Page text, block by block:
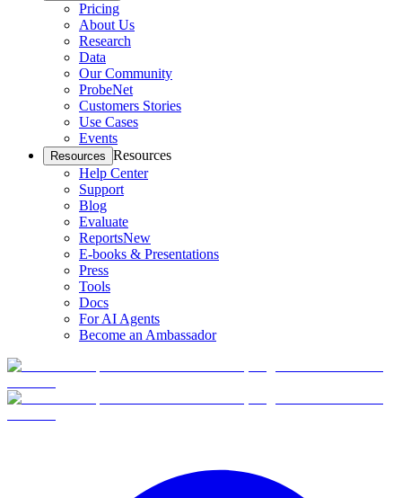
Pricing
About Us
Research
Data
Our Community
ProbeNet
Customers Stories
Use Cases
Events
Resources Resources
Help Center
Support
Blog
Evaluate
ReportsNew
E-books & Presentations
Press
Tools
Docs
For AI Agents
Become an Ambassador